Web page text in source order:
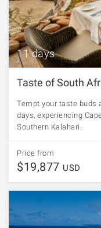
11 days
Taste of South
Tempt your taste buds
days, experiencing
Southern Kalahari.
Price from
$19,877 USD